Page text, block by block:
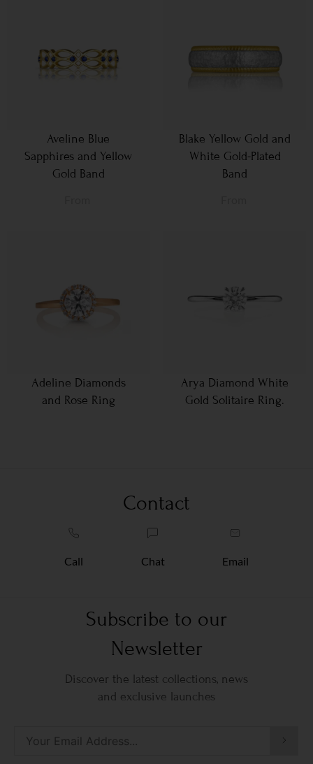
Aveline Blue
Sapphires and Yellow
Gold Band
Blake Yellow Gold and
White Gold-Plated
Band
Adeline Diamonds
and Rose Ring
Arya Diamond White
Gold Solitaire Ring.
Contact
Call Chat Email
Subscribe to our
Newsletter
Discover the latest collections, news
and exclusive launches